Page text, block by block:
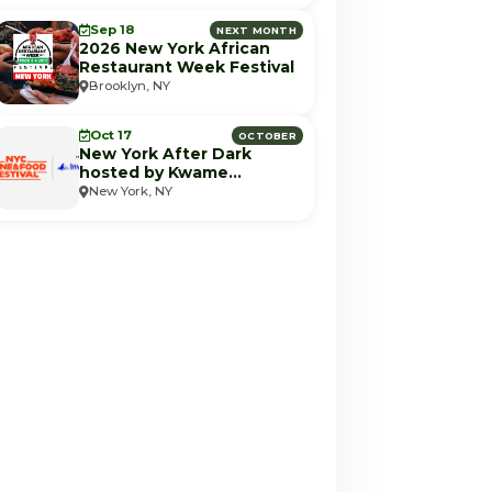
Sep 18 NEXT MONTH
2026 New York African
Restaurant Week Festival
Brooklyn, NY
Oct 17 OCTOBER
New York After Dark
hosted by Kwame
Onwuachi (NYCWFF)
New York, NY